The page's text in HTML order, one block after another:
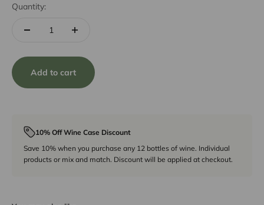
Quantity:
Add to cart
10% Off Wine Case Discount
Save 10% when you purchase any 12 bottles of wine. Individual
products or mix and match. Discount will be applied at checkout.